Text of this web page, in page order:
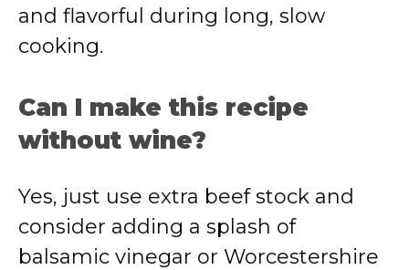
and flavorful during long, slow
cooking.
Can I make this recipe
without wine?
Yes, just use extra beef stock and
consider adding a splash of
balsamic vinegar or Worcestershire